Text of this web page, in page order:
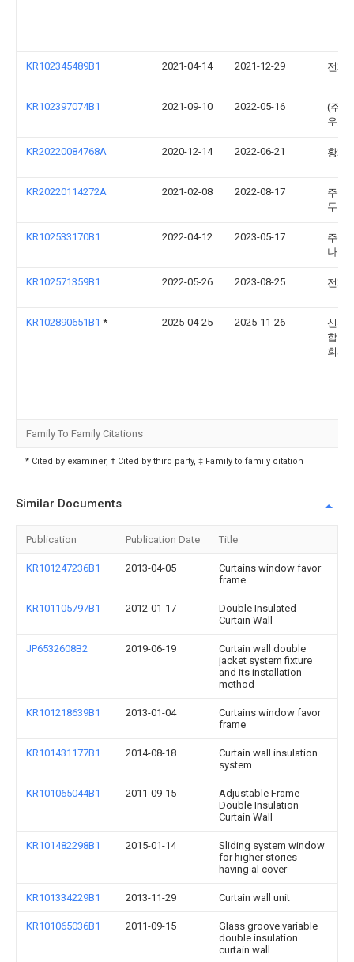
KR102345489B1 2021-04-14 2021-12-29 전제
KR102397074B1 2021-09-10 2022-05-16
(주)
우코
KR20220084768A 2020-12-14 2022-06-21 황채
KR20220114272A 2021-02-08 2022-08-17
주식
두진
KR102533170B1 2022-04-12 2023-05-17
주식
나온
KR102571359B1 2022-05-26 2023-08-25 전제
KR102890651B1 * 2025-04-25 2025-11-26
신환
합창
회사
Family To Family Citations
* Cited by examiner, † Cited by third party, ‡ Family to family citation
Similar Documents
Publication Publication Date Title
KR101247236B1 2013-04-05
Curtains window favor
frame
KR101105797B1 2012-01-17
Double Insulated
Curtain Wall
JP6532608B2 2019-06-19
Curtain wall double
jacket system fixture
and its installation
method
KR101218639B1 2013-01-04
Curtains window favor
frame
KR101431177B1 2014-08-18
Curtain wall insulation
system
KR101065044B1 2011-09-15
Adjustable Frame
Double Insulation
Curtain Wall
KR101482298B1 2015-01-14
Sliding system window
for higher stories
having al cover
KR101334229B1 2013-11-29 Curtain wall unit
KR101065036B1 2011-09-15
Glass groove variable
double insulation
curtain wall